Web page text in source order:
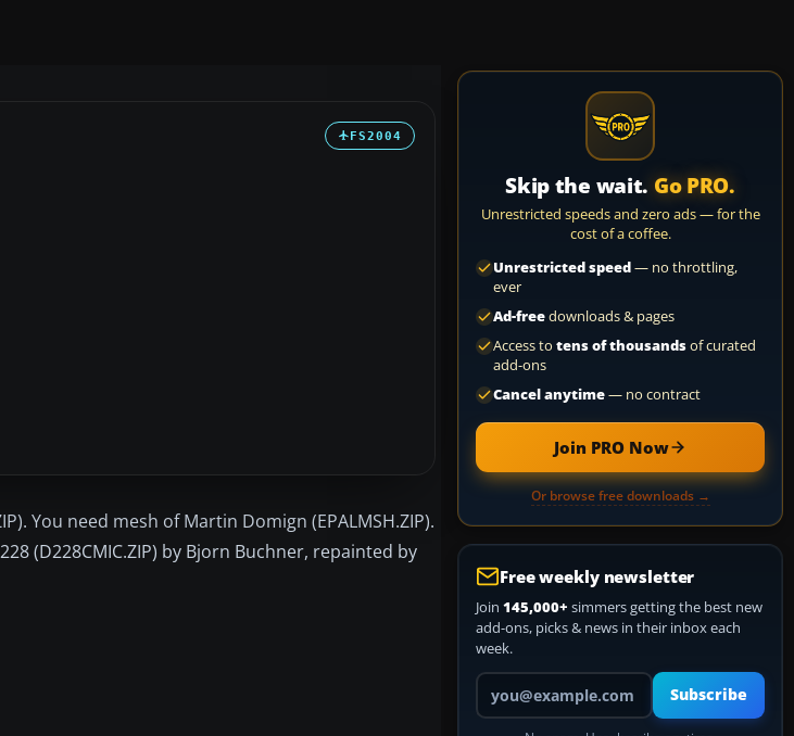
FS2004
You need mesh of Martin Domign (EPALMSH.ZIP).
(D228CMIC.ZIP) by Bjorn Buchner, repainted by
Skip the wait. Go PRO.
Unrestricted speeds and zero ads — for the
cost of a coffee.
Unrestricted speed— no throttling,
ever
Ad-freedownloads & pages
Access to tens of thousandsof curated
add-ons
Cancel anytime— no contract
Join PRO Now
Or browse free downloads →
Free weekly newsletter
Join 145,000+ simmers getting the best new
add-ons, picks & news in their inbox each
week.
Your email address
Subscribe